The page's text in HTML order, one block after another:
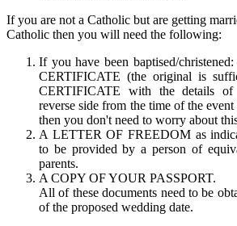
If you are not a Catholic but are getting
Catholic then you will need the following:
If you have been baptised/
CERTIFICATE (the original is
CERTIFICATE with the details
reverse side from the time of the
then you don't need to worry about
A LETTER OF FREEDOM as
to be provided by a person of
parents.
A COPY OF YOUR PASSPORT.
All of these documents need to be
of the proposed wedding date.